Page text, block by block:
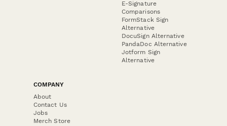
E-Signature
Comparisons
FormStack Sign
Alternative
DocuSign Alternative
PandaDoc Alternative
Jotform Sign
Alternative
COMPANY
About
Contact Us
Jobs
Merch Store